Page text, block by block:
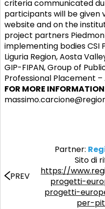
criteria communicated
participants will be given
website and on the
project partners
implementing bodies CSI
Liguria Region, Aosta
GIP-FIPAN, Group of
Professional Placement
FOR MORE
PREV
Partner:
Sito di
https://
progetti-
progetti-
per-